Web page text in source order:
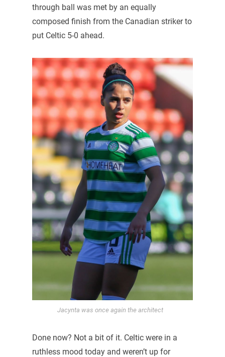
through ball was met by an equally
composed finish from the Canadian striker to
put Celtic 5-0 ahead.
Jacynta was once again the architect
Done now? Not a bit of it. Celtic were in a
ruthless mood today and weren’t up for